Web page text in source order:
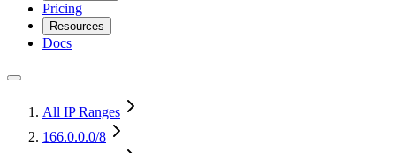
Pricing
Resources
Docs
All IP Ranges
166.0.0.0/8